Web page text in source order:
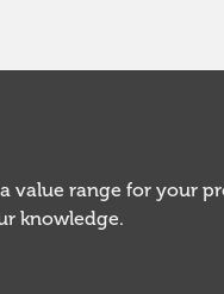
value range for your
knowledge.